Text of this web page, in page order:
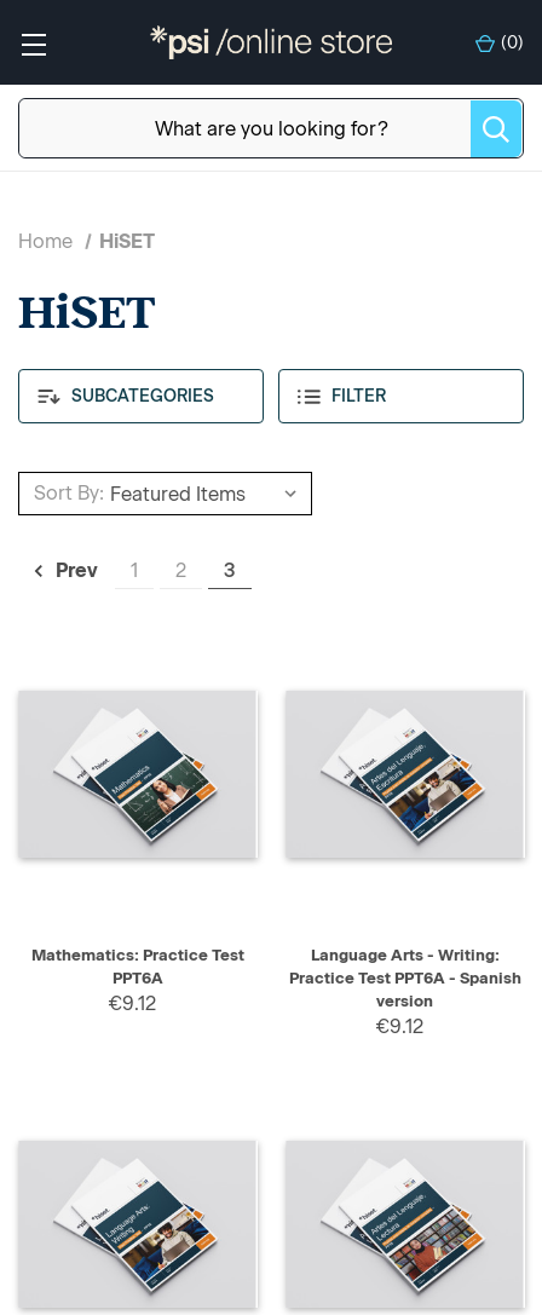
(0)
SUBCATEGORIES FILTER
Home HiSET
HiSET
Sort By:
Prev 1 2 3
Mathematics: Practice Test
PPT6A
€9.12
Language Arts - Writing:
Practice Test PPT6A - Spanish
version
€9.12